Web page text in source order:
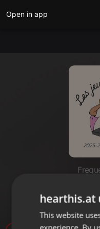
Open in app
Lucas &
hearthis.at
This website